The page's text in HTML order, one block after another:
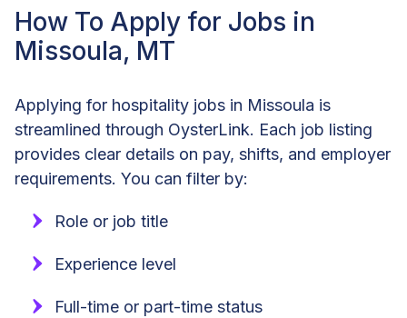
How To Apply for Jobs in
Missoula, MT
Applying for hospitality jobs in Missoula is
streamlined through OysterLink. Each job listing
provides clear details on pay, shifts, and employer
requirements. You can filter by:
Role or job title
Experience level
Full-time or part-time status